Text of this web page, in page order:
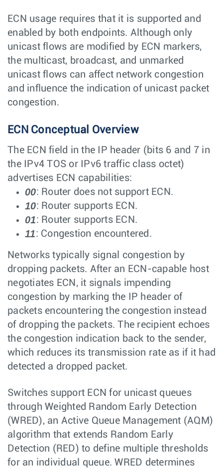
ECN usage requires that it is supported and
enabled by both endpoints. Although only
unicast flows are modified by ECN markers,
the multicast, broadcast, and unmarked
unicast flows can affect network congestion
and influence the indication of unicast packet
congestion.
ECN Conceptual Overview
The ECN field in the IP header (bits 6 and 7 in
the IPv4 TOS or IPv6 traffic class octet)
advertises ECN capabilities:
00: Router does not support ECN.
10: Router supports ECN.
01: Router supports ECN.
11: Congestion encountered.
Networks typically signal congestion by
dropping packets. After an ECN-capable host
negotiates ECN, it signals impending
congestion by marking the IP header of
packets encountering the congestion instead
of dropping the packets. The recipient echoes
the congestion indication back to the sender,
which reduces its transmission rate as if it had
detected a dropped packet.
Switches support ECN for unicast queues
through Weighted Random Early Detection
(WRED), an Active Queue Management (AQM)
algorithm that extends Random Early
Detection (RED) to define multiple thresholds
for an individual queue. WRED determines